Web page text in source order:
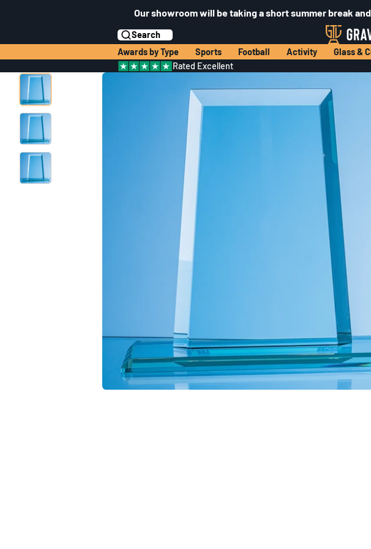
Our showroom will be taking a short summer break
Search
Awards by Type
Sports Football Activity Glass &
Rated Excellent